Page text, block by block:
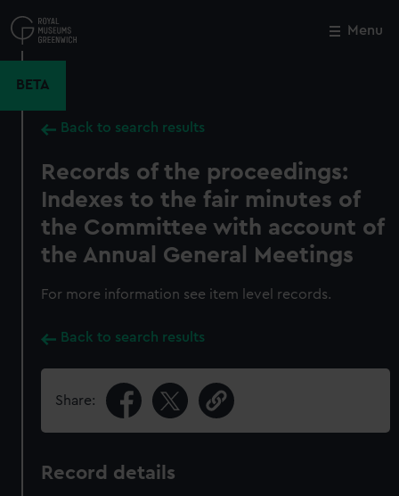
to
main
Menu
BETA
Back to search results
Records of the proceedings:
Indexes to the fair minutes of
the Committee with account of
the Annual General Meetings
For more information see item level records.
Back to search results
Share:
Record details
Close